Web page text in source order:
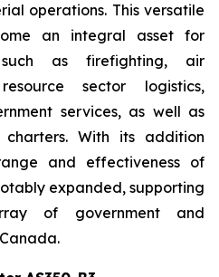
operations. This versatile
an integral asset for
such as firefighting, air
sector logistics,
services, as well as
With its addition
and effectiveness of
expanded, supporting
of government and